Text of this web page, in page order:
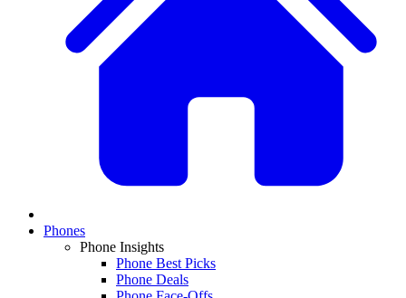
Phones
Phone Insights
Phone Best Picks
Phone Deals